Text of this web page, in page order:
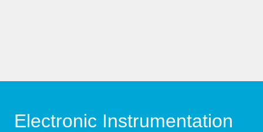
Electronic Instrumentation